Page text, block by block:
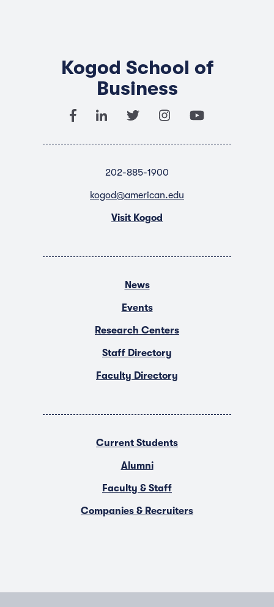
Kogod School of
Business
202-885-1900
kogod@american.edu
Visit Kogod
News
Events
Research Centers
Staff Directory
Faculty Directory
Current Students
Alumni
Faculty & Staff
Companies & Recruiters